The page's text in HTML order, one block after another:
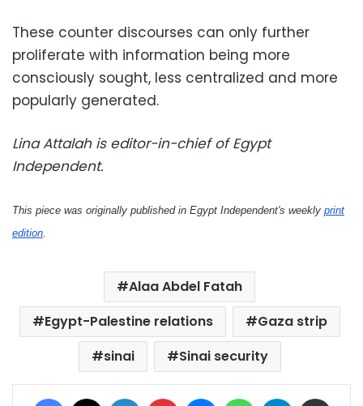
These counter discourses can only further
proliferate with information being more
consciously sought, less centralized and more
popularly generated.
Lina Attalah is editor-in-chief of Egypt
Independent.
This piece was originally published in Egypt Independent's weekly print
edition.
Alaa Abdel Fatah
Egypt-Palestine relations
Gaza strip
sinai
Sinai security
Facebook LinkedIn Pinterest MessengerWhatsAppTelegram